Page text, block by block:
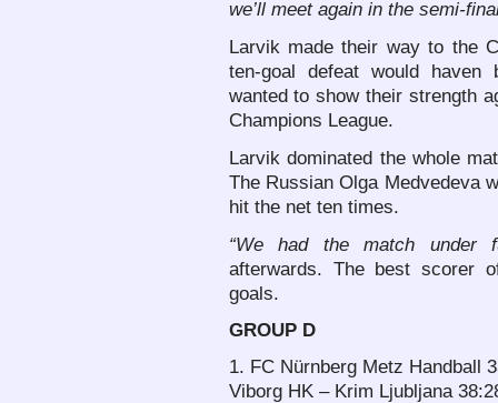
we’ll meet again in the semi-
Larvik made their way to the
ten-goal defeat would haven
wanted to show their strength
Champions League.
Larvik dominated the whole
The Russian Olga Medvedeva
hit the net ten times.
“We had the match under
afterwards. The best scorer
goals.
GROUP D
1. FC Nürnberg Metz Handball
Viborg HK – Krim Ljubljana